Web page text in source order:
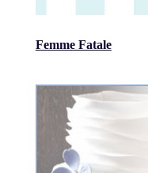
Femme Fatale